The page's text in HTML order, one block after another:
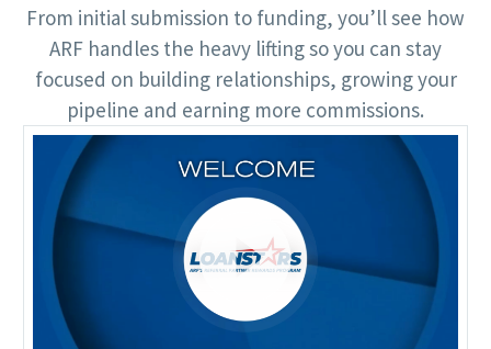
From initial submission to funding, you’ll see how
ARF handles the heavy lifting so you can stay
focused on building relationships, growing your
pipeline and earning more commissions.